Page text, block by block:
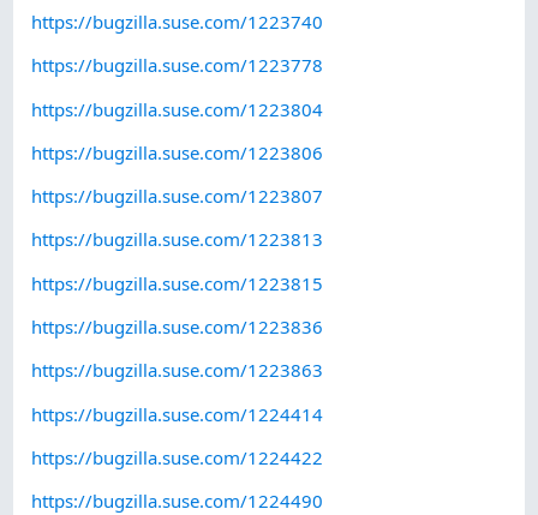
https://bugzilla.suse.com/1223740
https://bugzilla.suse.com/1223778
https://bugzilla.suse.com/1223804
https://bugzilla.suse.com/1223806
https://bugzilla.suse.com/1223807
https://bugzilla.suse.com/1223813
https://bugzilla.suse.com/1223815
https://bugzilla.suse.com/1223836
https://bugzilla.suse.com/1223863
https://bugzilla.suse.com/1224414
https://bugzilla.suse.com/1224422
https://bugzilla.suse.com/1224490